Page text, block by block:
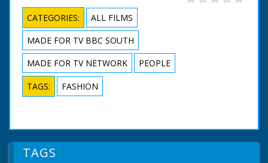
CATEGORIES:
ALL FILMS
MADE FOR TV BBC SOUTH
MADE FOR TV NETWORK
PEOPLE
TAGS: FASHION
TAGS